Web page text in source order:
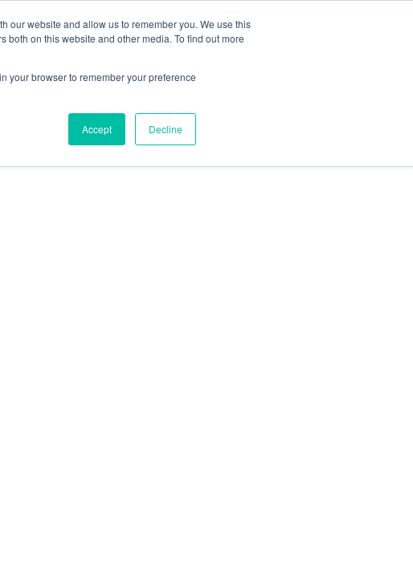
our website and allow us to remember you. We use this
on this website and other media. To find out more
your browser to remember your preference
Accept Decline